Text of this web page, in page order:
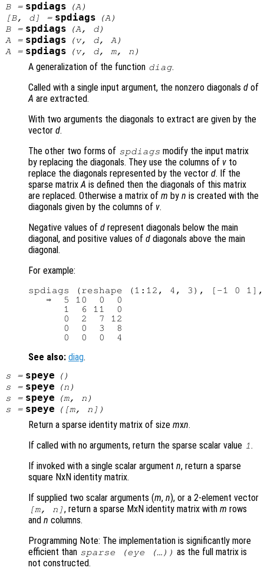
B= spdiags (A )
[B, d] = spdiags (A )
B= spdiags (A , d)
A = spdiags (v, d, A )
A = spdiags (v, d, m, n )
A generalization of the function diag.
Called with a single input argument, the nonzero diagonals d of
A are extracted.
With two arguments the diagonals to extract are given by the
vector d.
The other two forms of spdiags modify the input matrix
by replacing the diagonals. They use the columns of v to
replace the diagonals represented by the vector d. If the
sparse matrix A is defined then the diagonals of this matrix
are replaced. Otherwise a matrix of m by n is created with the
diagonals given by the columns of v.
Negative values of d represent diagonals below the main
diagonal, and positive values of d diagonals above the main
diagonal.
For example:
spdiags (reshape (1:12, 4, 3), [-1 0
   ⇒  5 10  0  0
      1  6 11  0
      0  2  7 12
      0  0  3  8
See also: diag.
s = speye
()
s = speye (n )
s = speye (m, n )
s = speye ([m, n ])
Return a sparse identity matrix of size mxn.
If called with no arguments, return the sparse scalar value 1.
If invoked with a single scalar argument n, return a sparse
square NxN identity matrix.
If supplied two scalar arguments (m, n), or a 2-element vector
[m, n ] , return a sparse MxN identity matrix withm rows
and n columns.
Programming Note: The implementation is significantly more
efficient than sparse (eye (…)) as the full matrix is
not constructed.